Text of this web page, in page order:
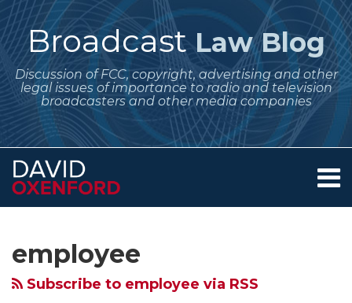
Skip
to
contentBroadcast Law Blog
Discussion of FCC, copyright, advertising and other
legal issues of importance to radio and television
broadcasters and other media companies
Menu
Contact
employee
Subscribe to employee via RSS
Time
and
Equal
Opportunities
this
blog
on
Twitter